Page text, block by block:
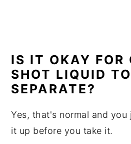
IS IT OKAY FOR
SHOT LIQUID TO
SEPARATE?
Yes, that's normal and you
it up before you take it.